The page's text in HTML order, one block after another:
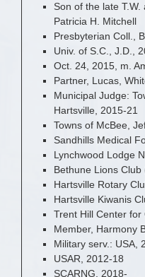
Son of the late
Patricia H. Mitchell
Presbyterian Coll.,
Univ. of S.C., J.D.,
Oct. 24, 2015, m.
Partner, Lucas,
Municipal Judge:
Hartsville, 2015-21
Towns of McBee,
Sandhills Medical
Lynchwood Lodge
Bethune Lions
Hartsville Rotary
Hartsville Kiwanis
Trent Hill Center for
Member, Harmony
Military serv.: USA,
USAR, 2012-18
SCARNG, 2018-